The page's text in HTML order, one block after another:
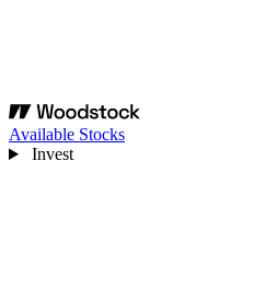
Available Stocks
Invest